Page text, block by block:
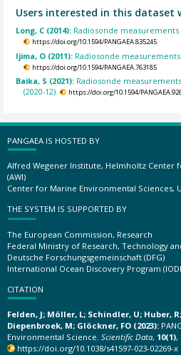
Users interested in this dataset
Long, C (2014): Radiosonde
https://doi.org/10.1594/PANGAEA.835245
Ijima, O (2011): Radiosonde measurements
https://doi.org/10.1594/PANGAEA.763185
Baika, S (2021): Radiosonde
(2020-12).
https://doi.org/10.1594/
PANGAEA IS HOSTED BY
Alfred Wegener Institute, Helmholtz Center
(AWI)
Center for Marine Environmental Sciences,
THE SYSTEM IS SUPPORTED BY
The European Commission, Research
Federal Ministry of Research, Technology
Deutsche Forschungsgemeinschaft (DFG)
International Ocean Discovery Program
CITATION
Felden, J; Möller, L; Schindler, U; Huber,
Diepenbroek, M; Glöckner, FO (2023):
Environmental Science. Scientific Data, 10(1),
https://doi.org/10.1038/s41597-023-02269-x